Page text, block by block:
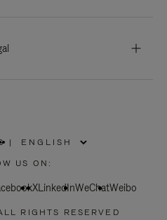
|
US ON:
XLinkedInWeChatWeibo
RIGHTS RESERVED